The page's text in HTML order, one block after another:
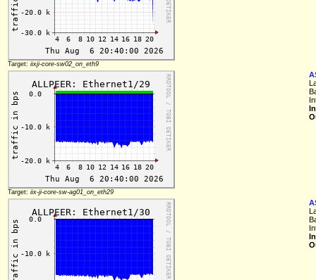
Target: iixji-core-sw02_on_eth9
Target: iix-ji-core-sw-ag01_on_eth29